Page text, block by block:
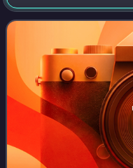
President Franklin D.
law created the Social